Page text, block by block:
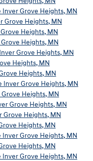
Inver Grove Heights, MN
Grove Heights, MN
Heights, MN
Heights, MN
Grove Heights, MN
Heights, MN
Heights, MN
Inver Grove Heights, MN
Heights, MN
Grove Heights, MN
Grove Heights, MN
Heights, MN
Inver Grove Heights, MN
Heights, MN
Inver Grove Heights, MN